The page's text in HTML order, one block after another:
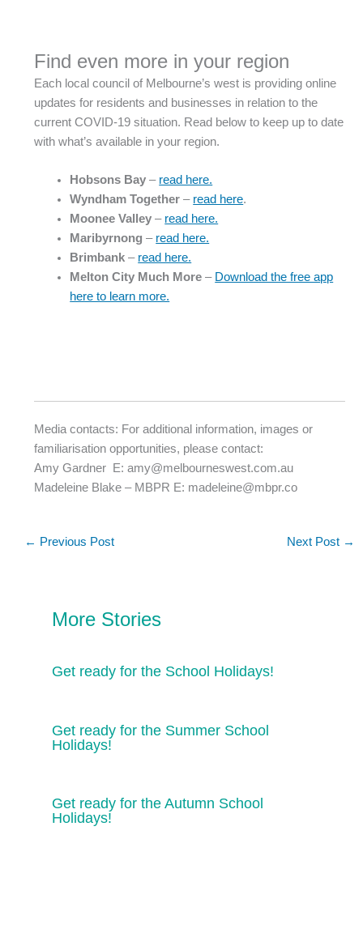
Find even more in your region
Each local council of Melbourne’s west is providing online
updates for residents and businesses in relation to the
current COVID-19 situation. Read below to keep up to date
with what’s available in your region.
Hobsons Bay– read here.
Wyndham Together – read here.
Moonee Valley – read here.
Maribyrnong – read here.
Brimbank – read here.
Melton City Much More – Download the free app
here to learn more.
Media contacts: For additional information, images or
familiarisation opportunities, please contact:
Amy Gardner E: amy@melbourneswest.com.au
Madeleine Blake – MBPR E: madeleine@mbpr.co
← Previous Post Next Post →
More Stories
Get ready for the School Holidays!
Get ready for the Summer School
Holidays!
Get ready for the Autumn School
Holidays!